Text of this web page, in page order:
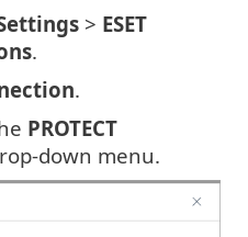
> ESET
.
.
PROTECT
down menu.